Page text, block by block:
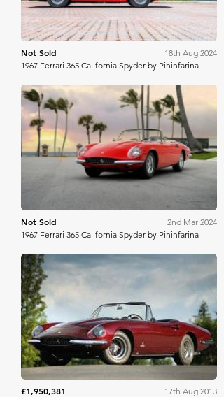
Not Sold
18th Aug 2024
1967 Ferrari 365 California Spyder by Pininfarina
RM Sotheby's
Not Sold
2nd Mar 2024
1967 Ferrari 365 California Spyder by Pininfarina
£1,950,381
17th Aug 2013